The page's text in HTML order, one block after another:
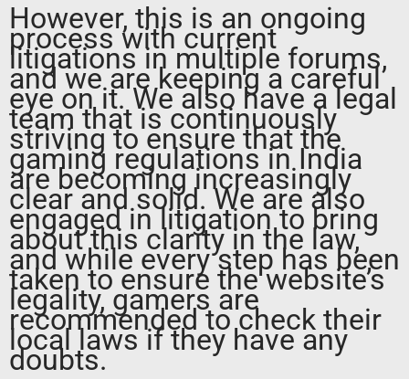
However, this is an ongoing
process with current
litigations in multiple forums,
and we are keeping a careful
eye on it. We also have a legal
team that is continuously
striving to ensure that the
gaming regulations in India
are becoming increasingly
clear and solid. We are also
engaged in litigation to bring
about this clarity in the law,
and while every step has been
taken to ensure the website’s
legality, gamers are
recommended to check their
local laws if they have any
doubts.